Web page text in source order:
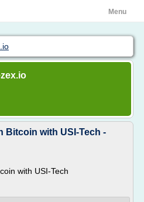
Menu
Bitcoin with USI-Tech -
with USI-Tech